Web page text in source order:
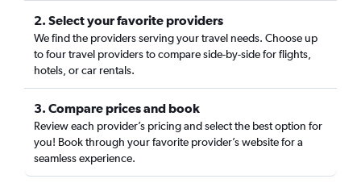
2. Select your favorite providers
We find the providers serving your travel needs. Choose up
to four travel providers to compare side-by-side for flights,
hotels, or car rentals.
3. Compare prices and book
Review each provider’s pricing and select the best option for
you! Book through your favorite provider’s website for a
seamless experience.